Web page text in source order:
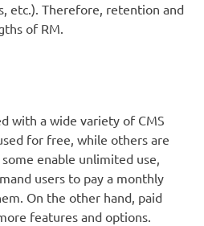
etc.). Therefore, retention and
of RM.
with a wide variety of CMS
for free, while others are
enable unlimited use,
users to pay a monthly
On the other hand, paid
features and options.